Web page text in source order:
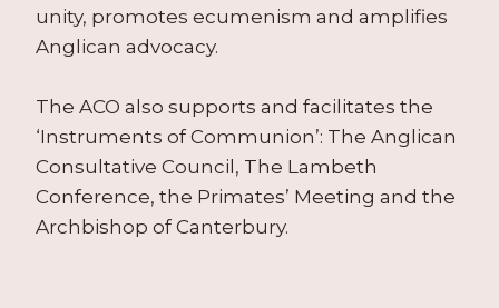
unity, promotes ecumenism and amplifies
Anglican advocacy.
The ACO also supports and facilitates the
‘Instruments of Communion’: The Anglican
Consultative Council, The Lambeth
Conference, the Primates’ Meeting and the
Archbishop of Canterbury.